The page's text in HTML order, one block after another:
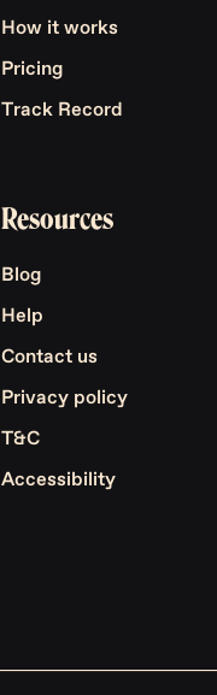
How it works
Pricing
Track Record
Resources
Blog
Help
Contact us
Privacy policy
T&C
Accessibility